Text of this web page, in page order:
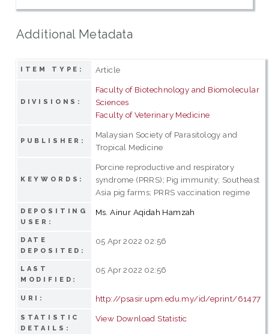
Additional Metadata
ITEM TYPE: Article
DIVISIONS:
Faculty of Biotechnology and Biomolecular
Sciences
Faculty of Veterinary Medicine
PUBLISHER:
Malaysian Society of Parasitology and
Tropical Medicine
KEYWORDS:
Porcine reproductive and respiratory
syndrome (PRRS); Pig immunity; Southeast
Asia pig farms; PRRS vaccination regime
DEPOSITING
USER:
Ms. Ainur Aqidah Hamzah
DATE
DEPOSITED:
05 Apr 2022 02:56
LAST
MODIFIED:
05 Apr 2022 02:56
URI: http://psasir.upm.edu.my/id/eprint/61477
STATISTIC
DETAILS:
View Download Statistic